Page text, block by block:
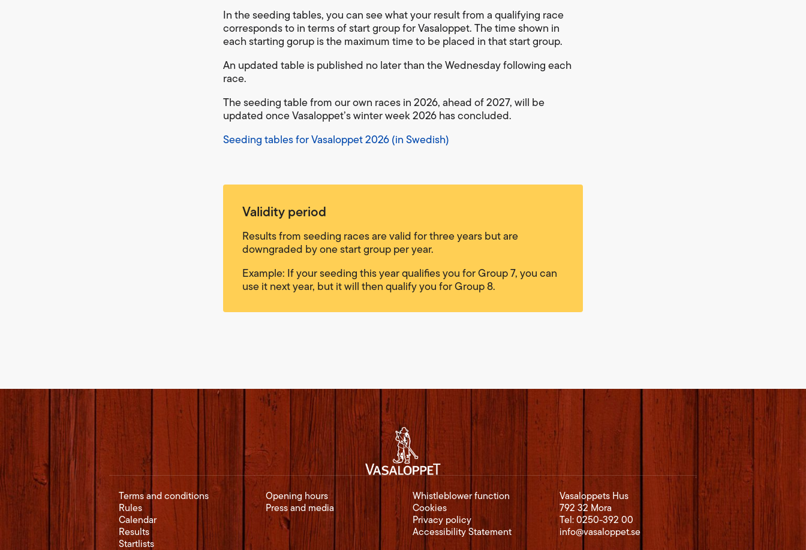
In the seeding tables, you can see what your result from a qualifying race
corresponds to in terms of start group for Vasaloppet. The time shown in
each starting gorup is the maximum time to be placed in that start group.
An updated table is published no later than the Wednesday following each
race.
The seeding table from our own races in 2026, ahead of 2027, will be
updated once Vasaloppet’s winter week 2026 has concluded.
Seeding tables for Vasaloppet 2026 (in Swedish)
Validity period
Results from seeding races are valid for three years but are
downgraded by one start group per year.
Example: If your seeding this year qualifies you for Group 7, you can
use it next year, but it will then qualify you for Group 8.
Terms and conditions
Rules
Calendar
Results
Startlists
Opening hours
Press and media
Whistleblower function
Cookies
Privacy policy
Accessibility Statement
Vasaloppets Hus
792 32 Mora
Tel:0250-392 00
info@vasaloppet.se